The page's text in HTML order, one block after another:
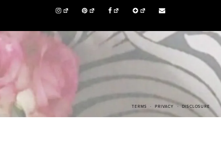
TERMS PRIVACY DISCLOSURE